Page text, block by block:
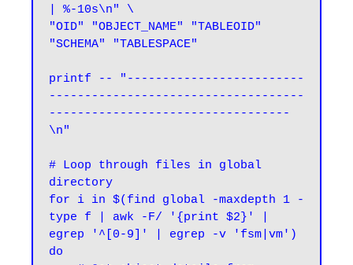
| %-10s\n" \
"OID" "OBJECT_NAME" "TABLEOID"
"SCHEMA" "TABLESPACE"
printf -- "-------------------------
------------------------------------
----------------------------------
\n"
# Loop through files in global
directory
for i in $(find global -maxdepth 1 -
type f | awk -F/ '{print $2}' |
egrep '^[0-9]' | egrep -v 'fsm|vm')
do